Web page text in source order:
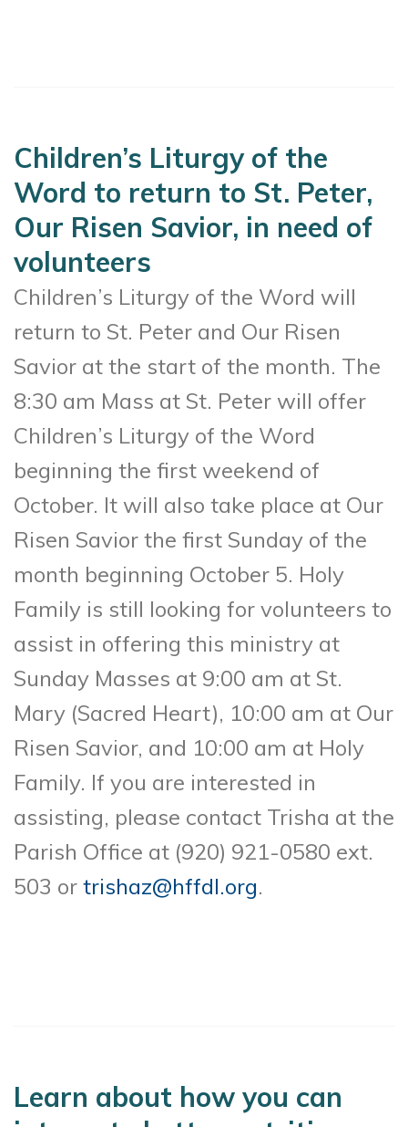
Children’s Liturgy of the
Word to return to St. Peter,
Our Risen Savior, in need of
volunteers
Children’s Liturgy of the Word will
return to St. Peter and Our Risen
Savior at the start of the month. The
8:30 am Mass at St. Peter will offer
Children’s Liturgy of the Word
beginning the first weekend of
October. It will also take place at Our
Risen Savior the first Sunday of the
month beginning October 5. Holy
Family is still looking for volunteers to
assist in offering this ministry at
Sunday Masses at 9:00 am at St.
Mary (Sacred Heart), 10:00 am at Our
Risen Savior, and 10:00 am at Holy
Family. If you are interested in
assisting, please contact Trisha at the
Parish Office at (920) 921-0580 ext.
503 or trishaz@hffdl.org.
Learn about how you can